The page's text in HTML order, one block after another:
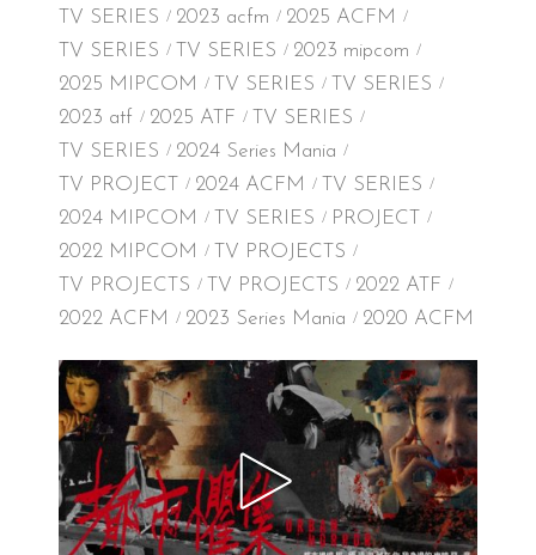
TV SERIES
2023 acfm
2025 ACFM
TV SERIES
TV SERIES
2023 mipcom
2025 MIPCOM
TV SERIES
TV SERIES
2023 atf
2025 ATF
TV SERIES
TV SERIES
2024 Series Mania
TV PROJECT
2024 ACFM
TV SERIES
2024 MIPCOM
TV SERIES
PROJECT
2022 MIPCOM
TV PROJECTS
TV PROJECTS
TV PROJECTS
2022 ATF
2022 ACFM
2023 Series Mania 2020 ACFM